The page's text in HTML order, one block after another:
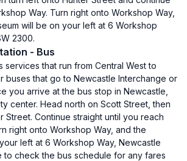
Way. Turn right onto Workshop Way,
will be on your left at 6 Workshop
2300.
- Bus
services that run from Central West to
buses that go to Newcastle Interchange or
you arrive at the bus stop in Newcastle,
center. Head north on Scott Street, then
Street. Continue straight until you reach
right onto Workshop Way, and the
left at 6 Workshop Way, Newcastle
to check the bus schedule for any fares